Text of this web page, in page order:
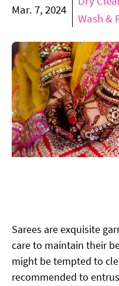
Mar. 7, 2024
Wash &
Sarees are exquisite
care to maintain their
might be tempted to
recommended to